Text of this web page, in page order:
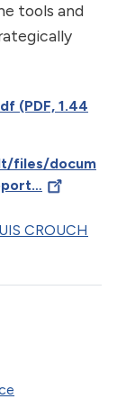
tools and
(PDF, 1.44
files/docum
CROUCH